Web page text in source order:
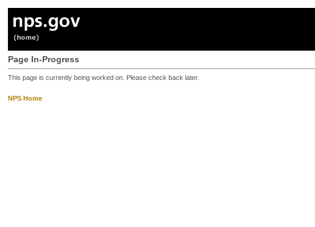
Page In-Progress
This page is currently being worked on. Please check back later.
NPS Home